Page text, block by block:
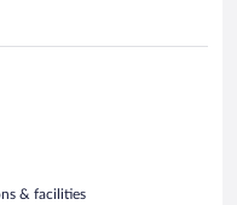
& facilities